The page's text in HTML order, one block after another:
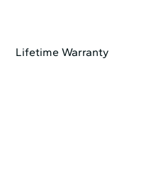
Lifetime Warranty